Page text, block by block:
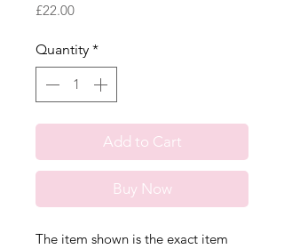
£22.00Price
Quantity *
Add to Cart
Buy Now
The item shown is the exact item